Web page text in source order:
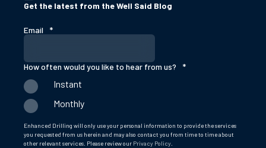
Get the latest from the Well Said Blog
Email *
How often would you like to hear from us? *
Instant
Monthly
Enhanced Drilling will only use your personal information to provide the services
you requested from us herein and may also contact you from time to time about
other relevant services. Please review our Privacy Policy